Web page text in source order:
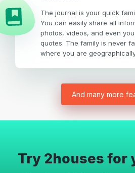
The journal is your quick
You can easily share all
photos, videos, and even
quotes. The family is never
where you are
And many more
Try 2houses